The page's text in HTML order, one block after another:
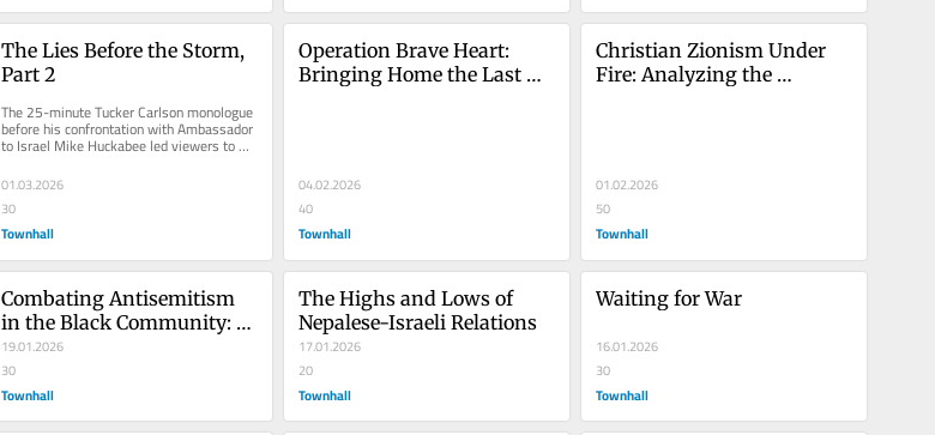
The Lies Before the Storm,
Part 2
The 25-minute Tucker Carlson monologue
before his confrontation with Ambassador
to Israel Mike Huckabee led viewers to
01.03.2026
30
Townhall
Operation Brave Heart:
Bringing Home the Last
04.02.2026
40
Townhall
Christian Zionism Under
Fire: Analyzing the
01.02.2026
50
Townhall
Combating Antisemitism
in the Black Community:
The Pivotal Role of HBCUs
19.01.2026
30
Townhall
The Highs and Lows of
Nepalese-Israeli Relations
17.01.2026
20
Townhall
Waiting for War
16.01.2026
30
Townhall